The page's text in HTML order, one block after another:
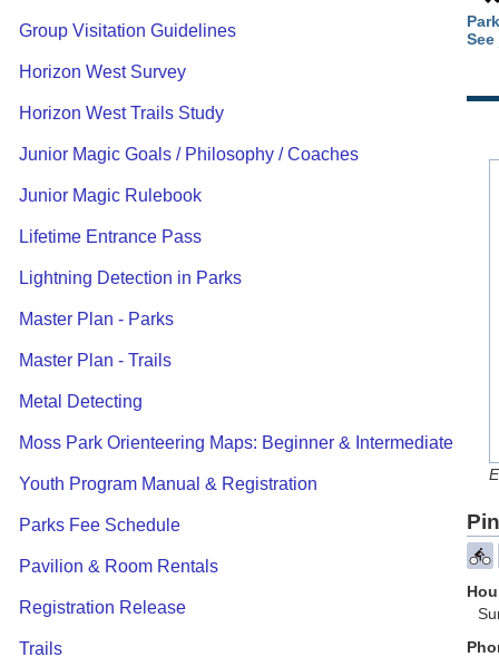
Group Visitation Guidelines
Horizon West Survey
Horizon West Trails Study
Junior Magic Goals / Philosophy / Coaches
Junior Magic Rulebook
Lifetime Entrance Pass
Lightning Detection in Parks
Master Plan - Parks
Master Plan - Trails
Metal Detecting
Moss Park Orienteering Maps: Beginner & Intermediate
Youth Program Manual & Registration
Parks Fee Schedule
Pavilion & Room Rentals
Registration Release
Trails